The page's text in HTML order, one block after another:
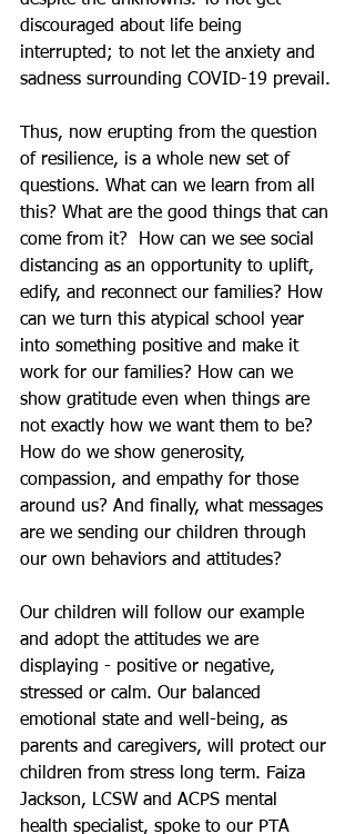
discouraged about life being
interrupted; to not let the anxiety and
sadness surrounding COVID-19 prevail.
Thus, now erupting from the question
of resilience, is a whole new set of
questions. What can we learn from all
this? What are the good things that can
come from it?  How can we see social
distancing as an opportunity to uplift,
edify, and reconnect our families? How
can we turn this atypical school year
into something positive and make it
work for our families? How can we
show gratitude even when things are
not exactly how we want them to be?
How do we show generosity,
compassion, and empathy for those
around us? And finally, what messages
are we sending our children through
our own behaviors and attitudes?
Our children will follow our example
and adopt the attitudes we are
displaying - positive or negative,
stressed or calm. Our balanced
emotional state and well-being, as
parents and caregivers, will protect our
children from stress long term. Faiza
Jackson, LCSW and ACPS mental
health specialist, spoke to our PTA